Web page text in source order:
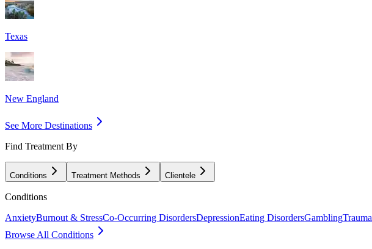
Texas
New England
See More Destinations
Find Treatment By
Conditions Treatment Methods Clientele
Conditions
AnxietyBurnout & StressCo-Occurring DisordersDepressionEating DisordersGamblingTrauma
Browse All Conditions